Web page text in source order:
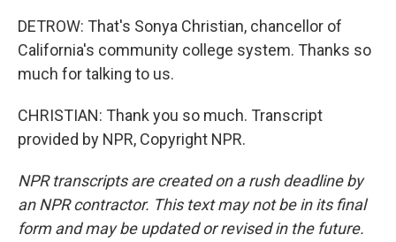
DETROW: That's Sonya Christian, chancellor of
California's community college system. Thanks so
much for talking to us.
CHRISTIAN: Thank you so much. Transcript
provided by NPR, Copyright NPR.
NPR transcripts are created on a rush deadline by
an NPR contractor. This text may not be in its final
form and may be updated or revised in the future.